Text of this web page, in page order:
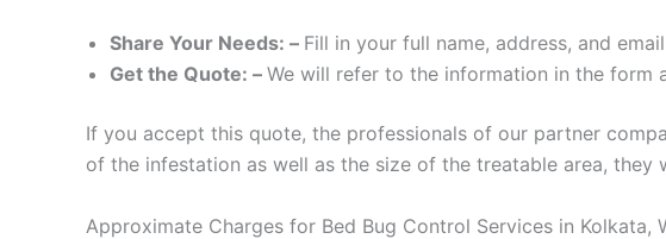
Share Your Needs: – Fill in your full name, address, and
Get the Quote: – We will refer to the information in the form
If you accept this quote, the professionals of our partner
of the infestation as well as the size of the treatable area,
Approximate Charges for Bed Bug Control Services in Kolkata,